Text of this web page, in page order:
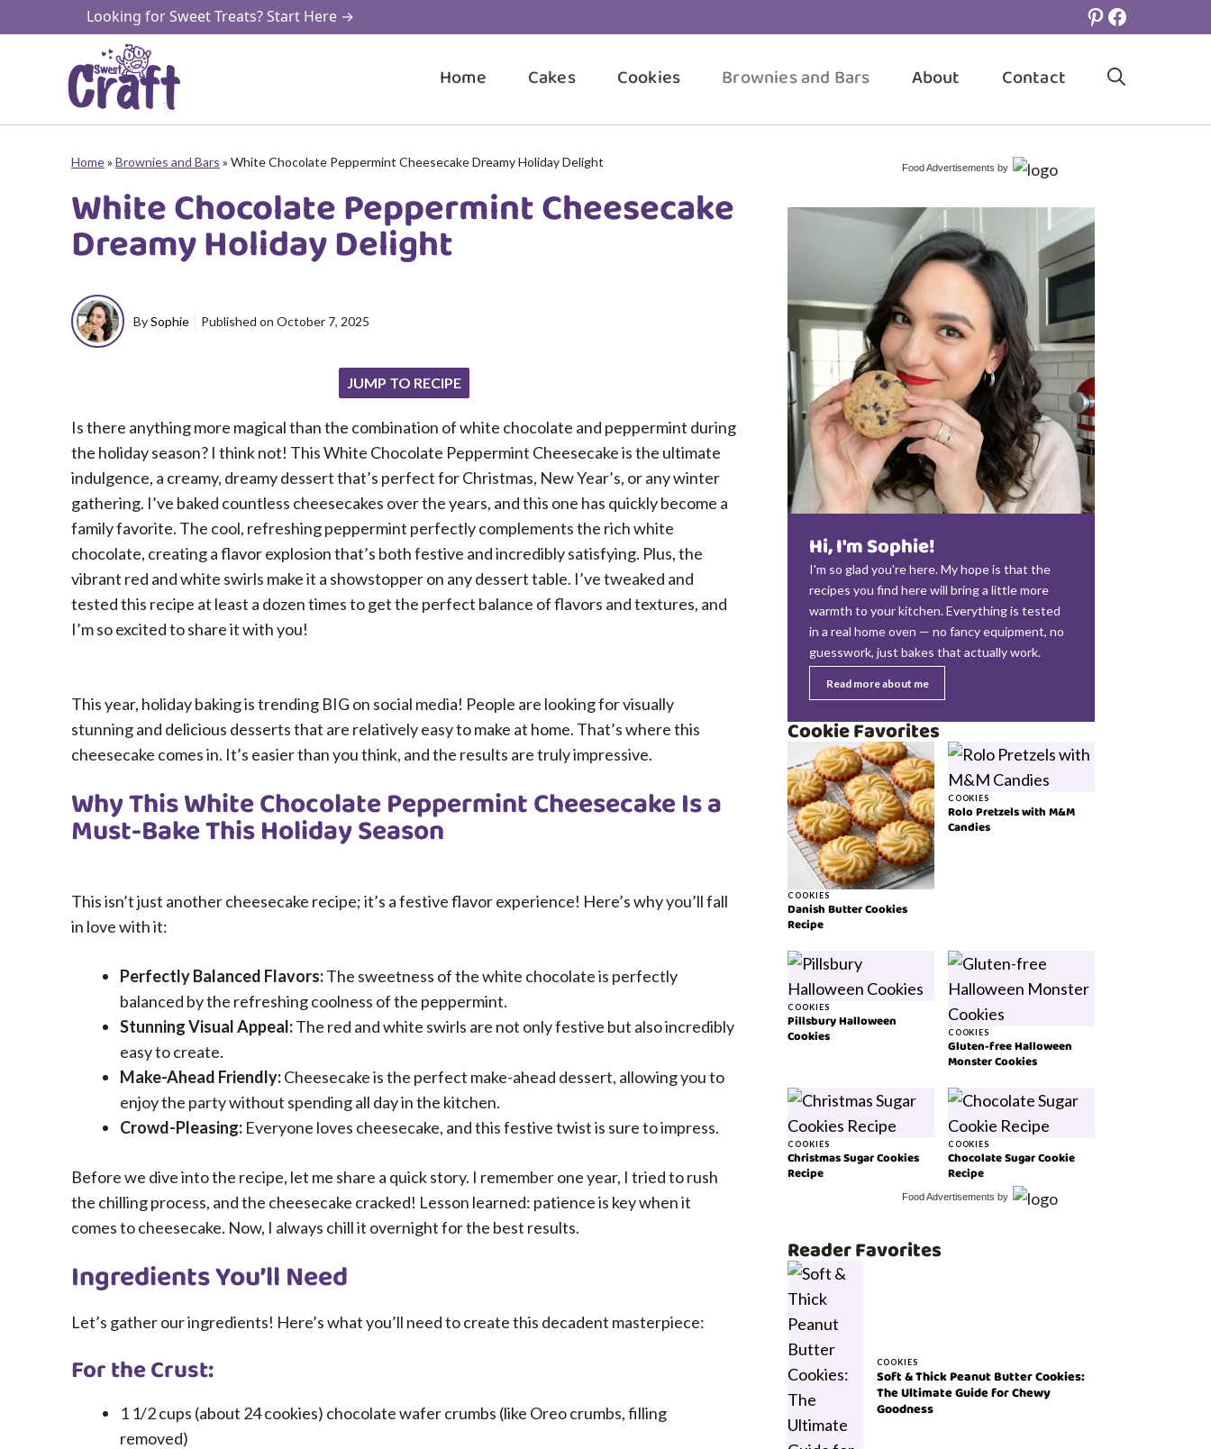
to
Pinterest
Facebook
Looking for Sweet Treats? Start Here →
Home Cakes Cookies Brownies and Bars About Contact
Home» Brownies and Bars » White Chocolate Peppermint Cheesecake Dreamy Holiday Delight
White Chocolate Peppermint Cheesecake
Dreamy Holiday Delight
BySophie Published on October 7, 2025
JUMP TO RECIPE
Is there anything more magical than the combination of white chocolate and peppermint during
the holiday season? I think not! This White Chocolate Peppermint Cheesecake is the ultimate
indulgence, a creamy, dreamy dessert that’s perfect for Christmas, New Year’s, or any winter
gathering. I’ve baked countless cheesecakes over the years, and this one has quickly become a
family favorite. The cool, refreshing peppermint perfectly complements the rich white
chocolate, creating a flavor explosion that’s both festive and incredibly satisfying. Plus, the
vibrant red and white swirls make it a showstopper on any dessert table. I’ve tweaked and
tested this recipe at least a dozen times to get the perfect balance of flavors and textures, and
I’m so excited to share it with you!
This year, holiday baking is trending BIG on social media! People are looking for visually
stunning and delicious desserts that are relatively easy to make at home. That’s where this
cheesecake comes in. It’s easier than you think, and the results are truly impressive.
Why This White Chocolate Peppermint Cheesecake Is a
Must-Bake This Holiday Season
This isn’t just another cheesecake recipe; it’s a festive flavor experience! Here’s why you’ll fall
in love with it:
Perfectly Balanced Flavors:The sweetness of the white chocolate is perfectly
balanced by the refreshing coolness of the peppermint.
Stunning Visual Appeal:The red and white swirls are not only festive but also incredibly
easy to create.
Make-Ahead Friendly:Cheesecake is the perfect make-ahead dessert, allowing you to
enjoy the party without spending all day in the kitchen.
Crowd-Pleasing: Everyone loves cheesecake, and this festive twist is sure to impress.
Before we dive into the recipe, let me share a quick story. I remember one year, I tried to rush
the chilling process, and the cheesecake cracked! Lesson learned: patience is key when it
comes to cheesecake. Now, I always chill it overnight for the best results.
Ingredients You’ll Need
Let’s gather our ingredients! Here’s what you’ll need to create this decadent masterpiece:
For the Crust:
1 1/2 cups (about 24 cookies) chocolate wafer crumbs (like Oreo crumbs, filling
removed)
Food Advertisements by
Hi, I'm Sophie!
I'm so glad you're here. My hope is that the
recipes you find here will bring a little more
warmth to your kitchen. Everything is tested
in a real home oven — no fancy equipment, no
guesswork, just bakes that actually work.
Read more about me
Cookie Favorites
COOKIES
Danish Butter Cookies
Recipe
COOKIES
Rolo Pretzels with M&M
Candies
COOKIES
Pillsbury Halloween
Cookies
COOKIES
Gluten-free Halloween
Monster Cookies
COOKIES
Christmas Sugar Cookies
Recipe
COOKIES
Chocolate Sugar Cookie
Recipe
Food Advertisements by
Reader Favorites
COOKIES
Soft & Thick Peanut Butter Cookies:
The Ultimate Guide for Chewy
Goodness